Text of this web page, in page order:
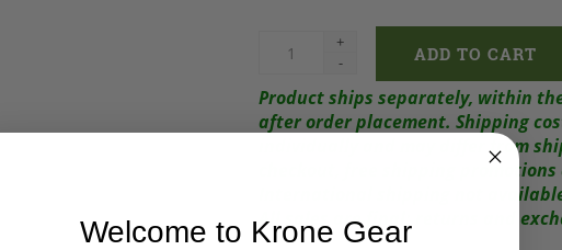
+
-
Product ships separately, within
after order placement. Shipping
individually and may differ from
checkout, free shipping
International shipping not
All sales are final; returns and
Welcome to Krone Gear